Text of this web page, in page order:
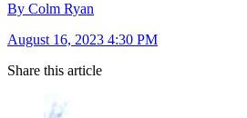
By Colm Ryan
August 16, 2023 4:30 PM
Share this article